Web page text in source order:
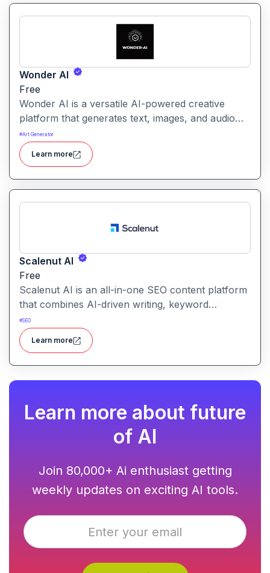
Wonder AI
Free
Wonder AI is a versatile AI-powered creative
platform that generates text, images, and audio
with minimal input, designed for fast storytelling,
visual creation, and audio content generation
#Art Generator
Learn more
Scalenut AI
Free
Scalenut AI is an all-in-one SEO content platform
that combines AI-driven writing, keyword
research, competitor insights, and optimization
tools to help you plan, create, and rank content.
#SEO
Learn more
Learn more about future
of AI
Join 80,000+ Ai enthusiast getting
weekly updates on exciting AI tools.